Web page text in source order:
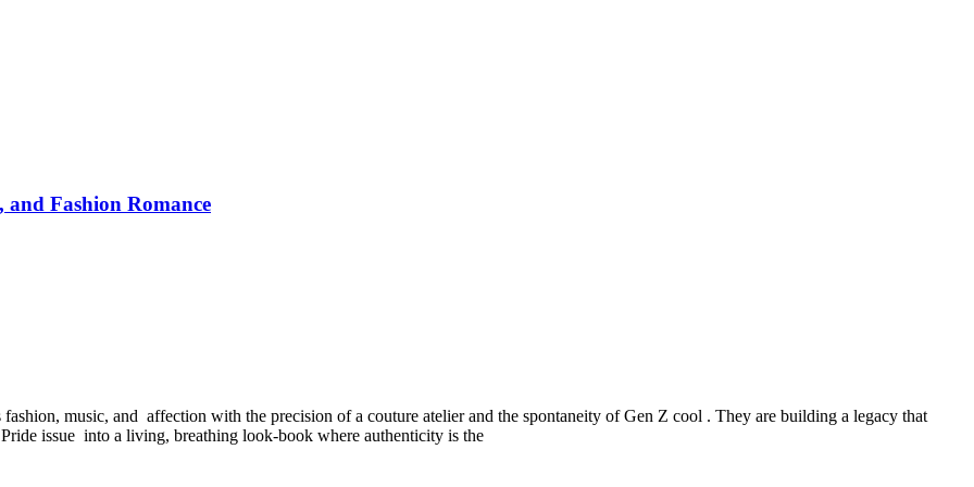
Fashion Romance
music, and affection with the precision of a couture atelier and the spontaneity of Gen Z cool . They are building a legacy that
issue into a living, breathing look-book where authenticity is the